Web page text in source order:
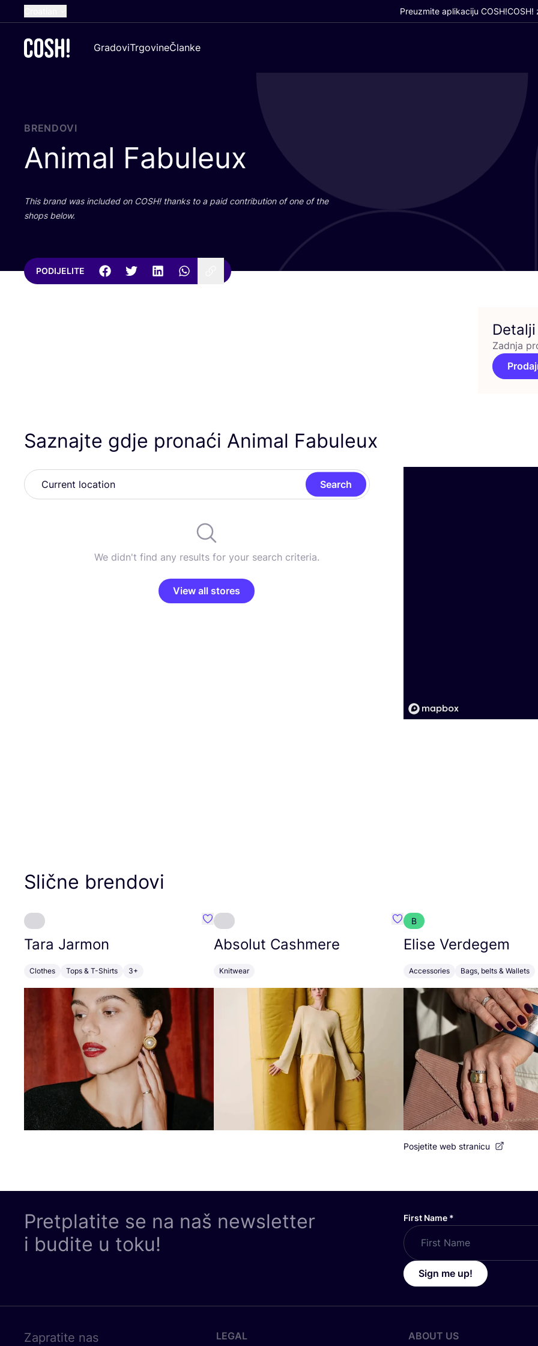
Dutch
German
Preuzmite aplikaciju COSH!COSH!
GradoviTrgovineČlanke
BRENDOVI
Animal Fabuleux
This brand was inclu­ded on COSH! than­ks to a paid con­tri­bu­ti­on of one of the
shops below.
PODIJELITE
Detalji
Zadnja
Saznajte gdje pronaći Animal Fabuleux
Search
We didn't find any results for your search criteria.
View all stores
Slične brendovi
Tara Jarmon
Clothes Tops & T-Shirts 3+
Favorit Tara Jarmon
Absolut Cashmere
Knitwear
Favorit Absolut Cashmere
B
Elise Verdegem
Accessories Bags, belts & Wallets
Posjetite web stranicu
Pretplatite se na naš newsletter
i budite u toku!
First Name *
Sign me up!
Zapratite nas LEGAL ABOUT US